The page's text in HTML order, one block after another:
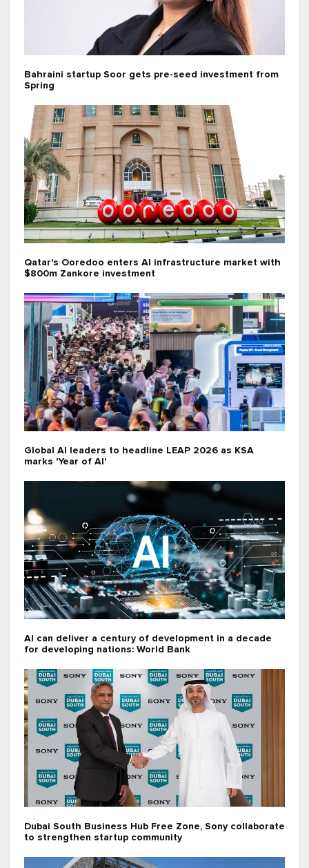
Bahraini startup Soor gets pre-seed investment from
Spring
Qatar's Ooredoo enters AI infrastructure market with
$800m Zankore investment
Global AI leaders to headline LEAP 2026 as KSA
marks 'Year of AI'
AI can deliver a century of development in a decade
for developing nations: World Bank
Dubai South Business Hub Free Zone, Sony collaborate
to strengthen startup community